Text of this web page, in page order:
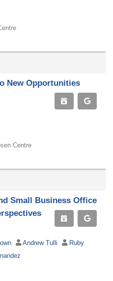
New Opportunities
Centre
Small Business Office
Andrew Tulli
Ruby